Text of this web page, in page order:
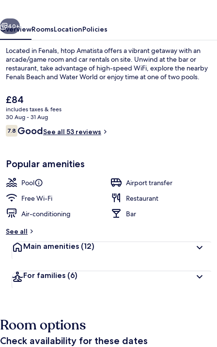
Next
40+
OverviewRoomsLocationPolicies
Located in Fenals, htop Amatista offers a vibrant getaway with an
arcade/game room and car rentals on site. Unwind at the bar or
restaurant, take advantage of high-speed WiFi, explore the nearby
Fenals Beach and Water World or enjoy time at one of two pools.
The
current
price
is
£84
£84
includes taxes & fees
30 Aug - 31 Aug
Reviews
7.87.8 out of 10
GoodSee all 53 reviews
Popular amenities
Pool
Airport transfer
Free Wi-Fi
Restaurant
Air-conditioning
Bar
See all
Main amenities (12)
For families (6)
Room options
Check availability for these dates